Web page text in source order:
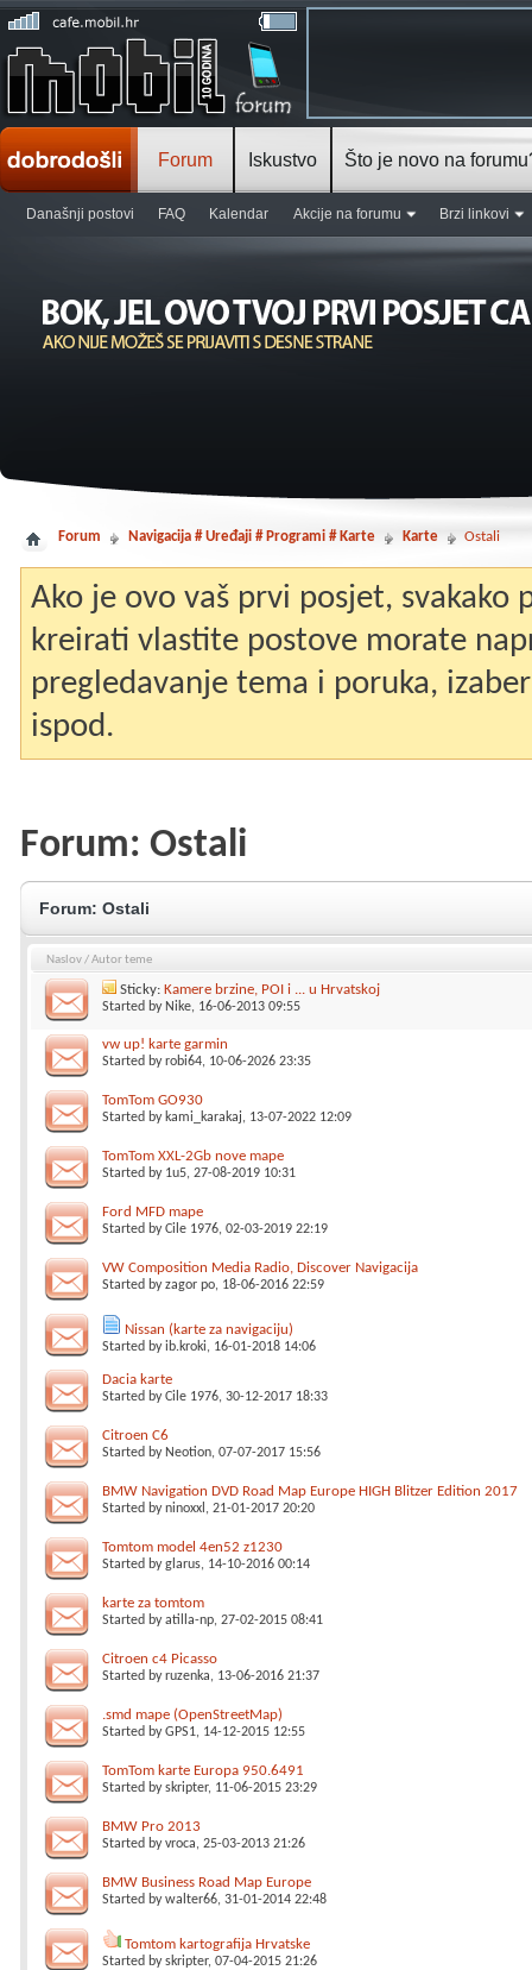
Forum
Današnji postovi FAQ Kalendar Akcije na forumu Brzi linkovi
Iskustvo Što je novo na
Forum Navigacija # Uređaji # Programi # Karte Karte Ostali
Ako je ovo vaš prvi posjet, svakako
kreirati vlastite postove morate
pregledavanje tema i poruka,
ispod.
Forum: Ostali
Forum: Ostali
Naslov/Autor teme
Sticky: Kamere brzine, POI i ... u Hrvatskoj
Started by Nike, 16-06-2013 09:55
vw up! karte garmin
Started byrobi64, 10-06-2026 23:35
TomTom GO930
Started by kami_karakaj, 13-07-2022 12:09
TomTom XXL-2Gb nove mape
Started by 1u5, 27-08-2019 10:31
Ford MFD mape
Started byCile 1976, 02-03-2019 22:19
VW Composition Media Radio, Discover Navigacija
Started byzagor po, 18-06-2016 22:59
Nissan (karte za navigaciju)
Started byib.kroki, 16-01-2018 14:06
Dacia karte
Started byCile 1976, 30-12-2017 18:33
Citroen C6
Started by Neotion, 07-07-2017 15:56
BMW Navigation DVD Road Map Europe HIGH Blitzer Edition 2017
Started byninoxxl , 21-01-2017 20:20
Tomtom model 4en52 z1230
Started byglarus, 14-10-2016 00:14
karte za tomtom
Started byatilla-np, 27-02-2015 08:41
Citroen c4 Picasso
Started byruzenka, 13-06-2016 21:37
.smd mape (OpenStreetMap)
Started byGPS1, 14-12-2015 12:55
TomTom karte Europa 950.6491
Started byskripter, 11-06-2015 23:29
BMW Pro 2013
Started byvroca, 25-03-2013 21:26
BMW Business Road Map Europe
Started bywalter66, 31-01-2014 22:48
Tomtom kartografija Hrvatske
Started byskripter, 07-04-2015 21:26